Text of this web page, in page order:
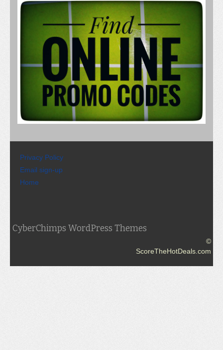
Privacy Policy
Email sign-up
Home
CyberChimps WordPress Themes
©
ScoreTheHotDeals.com